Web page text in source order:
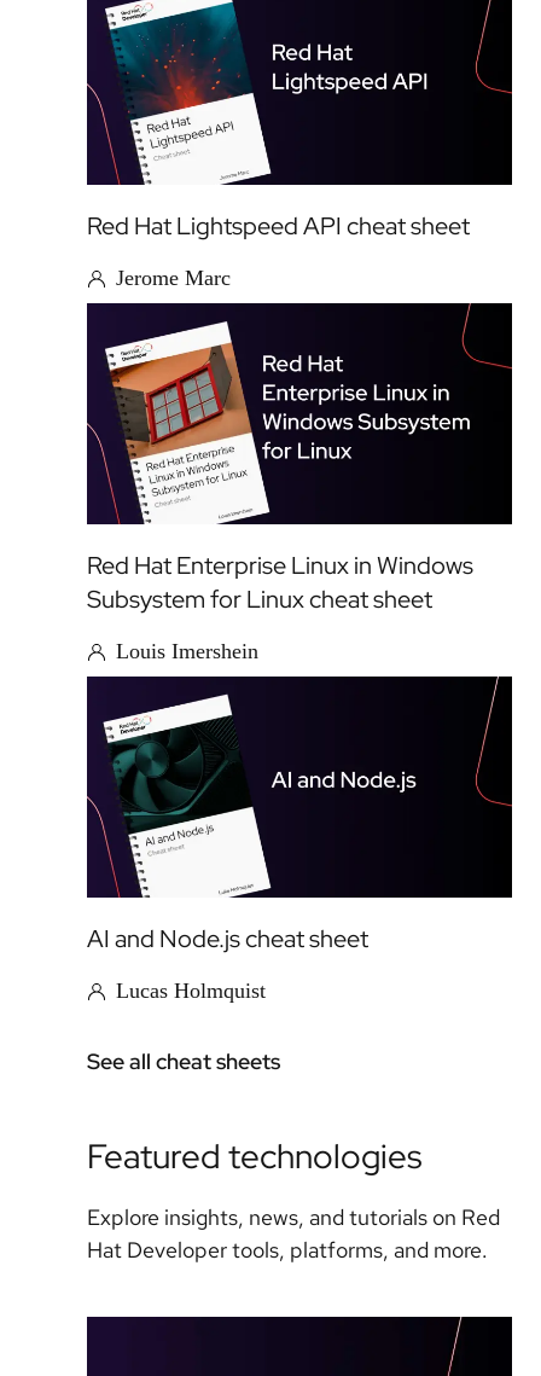
Red Hat Lightspeed API cheat sheet
Jerome Marc
Red Hat Enterprise Linux in Windows
Subsystem for Linux cheat sheet
Louis Imershein
AI and Node.js cheat sheet
Lucas Holmquist
See all cheat sheets
Featured technologies
Explore insights, news, and tutorials on Red
Hat Developer tools, platforms, and more.